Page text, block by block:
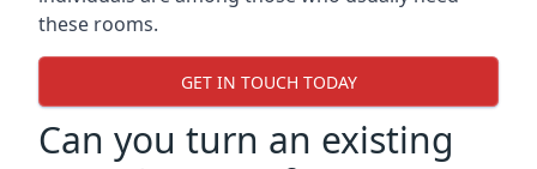
these rooms.
GET IN TOUCH TODAY
Can you turn an existing